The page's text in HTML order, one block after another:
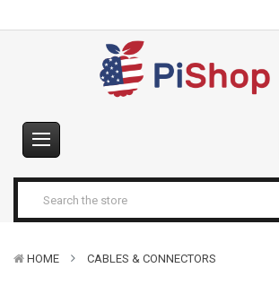
HOME CABLES & CONNECTORS